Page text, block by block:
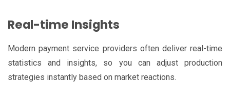
Real-time Insights
Modern payment service providers often deliver real-time
statistics and insights, so you can adjust production
strategies instantly based on market reactions.